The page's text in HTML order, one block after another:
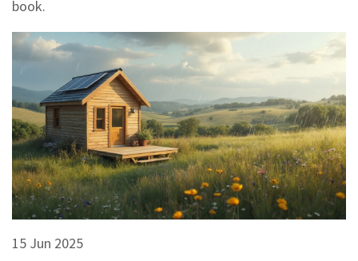
book.
15 Jun 2025